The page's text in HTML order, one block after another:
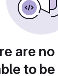
are
to